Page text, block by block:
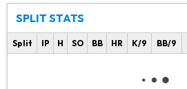
SPLIT STATS
Split IP H SO BB HR K/9 BB/9